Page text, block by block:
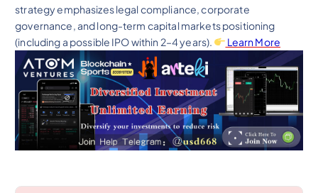
strategy emphasizes legal compliance, corporate
governance, and long-term capital markets positioning
(including a possible IPO within 2–4 years).
Learn More